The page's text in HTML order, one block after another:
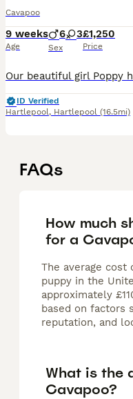
Cavapoo
9 weeks
Age
6 3
Sex
£1,250
Price
ID Verified
Hartlepool, Hartlepool (16.5mi)
FAQs
How much
for a
The average cost
puppy in the
approximately
based on factors
reputation, and
What is the
Cavapoo?